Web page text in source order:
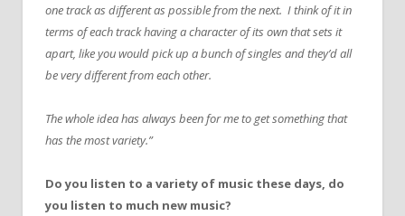
one track as different as possible from the next. I think of it in
terms of each track having a character of its own that sets it
apart, like you would pick up a bunch of singles and they’d all
be very different from each other.
The whole idea has always been for me to get something that
has the most variety.”
Do you listen to a variety of music these days, do
you listen to much new music?